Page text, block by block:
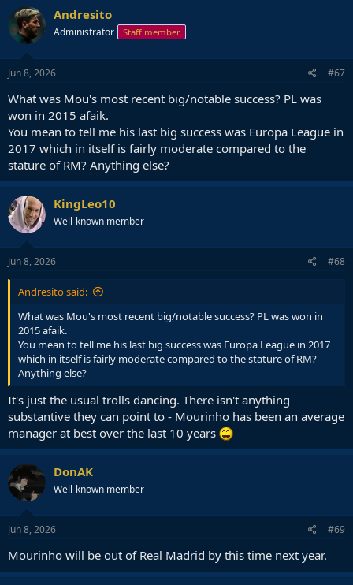
Andresito
Administrator Staff member
Jun 8, 2026 #67
What was Mou's most recent big/notable success? PL was
won in 2015 afaik.
You mean to tell me his last big success was Europa League in
2017 which in itself is fairly moderate compared to the
stature of RM? Anything else?
KingLeo10
Well-known member
Jun 8, 2026 #68
Andresito said:
What was Mou's most recent big/notable success? PL was won in
2015 afaik.
You mean to tell me his last big success was Europa League in 2017
which in itself is fairly moderate compared to the stature of RM?
Anything else?
It's just the usual trolls dancing. There isn't anything
substantive they can point to - Mourinho has been an average
manager at best over the last 10 years
DonAK
Well-known member
Jun 8, 2026 #69
Mourinho will be out of Real Madrid by this time next year.